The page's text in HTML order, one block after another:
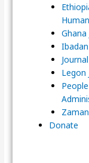
Legon
Donate